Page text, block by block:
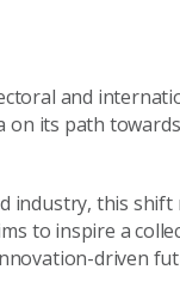
and
its path
this shift
to inspire a
driven